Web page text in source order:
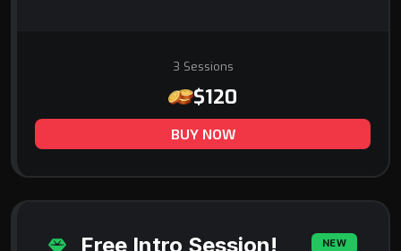
3 Sessions
$120
BUY NOW
Free Intro Session! NEW